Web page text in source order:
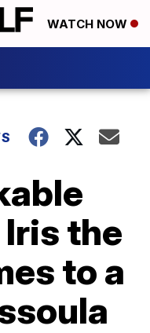
WATCH NOW
the
to a